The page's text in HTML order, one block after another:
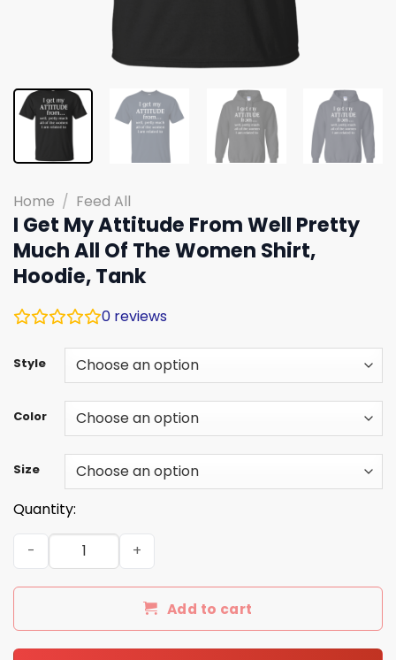
Home / Feed All
I Get My Attitude From Well Pretty
Much All Of The Women Shirt,
Hoodie, Tank
0 reviews
Style
Color
Size
Quantity:
I Get My Attitude From Well Pretty Much All Of The
Add to cart